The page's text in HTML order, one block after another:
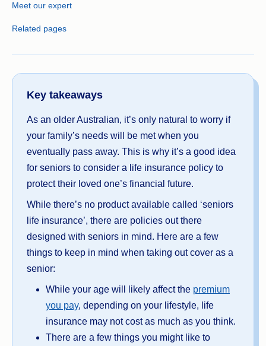
Meet our expert
Related pages
Key takeaways
As an older Australian, it’s only natural to worry if
your family’s needs will be met when you
eventually pass away. This is why it’s a good idea
for seniors to consider a life insurance policy to
protect their loved one’s financial future.
While there’s no product available called ‘seniors
life insurance’, there are policies out there
designed with seniors in mind. Here are a few
things to keep in mind when taking out cover as a
senior:
While your age will likely affect the premium
you pay, depending on your lifestyle, life
insurance may not cost as much as you think.
There are a few things you might like to